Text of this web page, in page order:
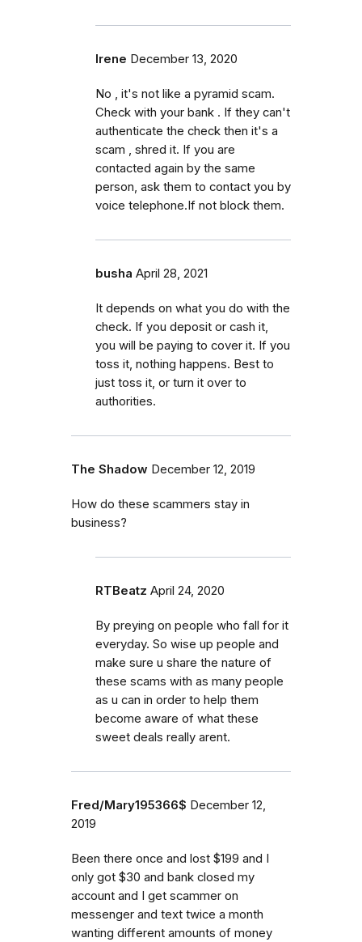
Irene December 13, 2020
No , it's not like a pyramid scam.
Check with your bank . If they can't
authenticate the check then it's a
scam , shred it. If you are
contacted again by the same
person, ask them to contact you by
voice telephone.If not block them.
busha April 28, 2021
It depends on what you do with the
check. If you deposit or cash it,
you will be paying to cover it. If you
toss it, nothing happens. Best to
just toss it, or turn it over to
authorities.
The Shadow December 12, 2019
How do these scammers stay in
business?
RTBeatz April 24, 2020
By preying on people who fall for it
everyday. So wise up people and
make sure u share the nature of
these scams with as many people
as u can in order to help them
become aware of what these
sweet deals really arent.
Fred/Mary195366$ December 12,
2019
Been there once and lost $199 and I
only got $30 and bank closed my
account and I get scammer on
messenger and text twice a month
wanting different amounts of money